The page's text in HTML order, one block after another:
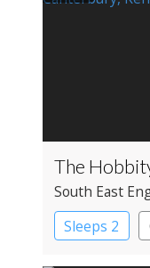
The
South East
Sleeps 2